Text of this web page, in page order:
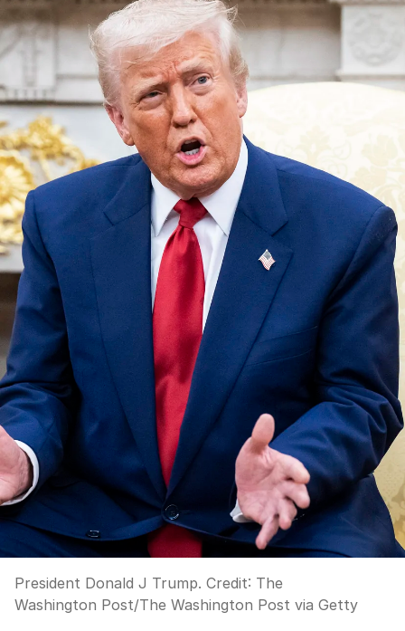
President Donald J Trump. Credit: The
Washington Post/The Washington Post via Getty